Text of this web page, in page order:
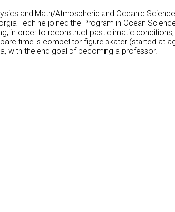
and Math/Atmospheric and Oceanic
Tech he joined the Program in Ocean
in order to reconstruct past climatic
time is competitor figure skater (started at
with the end goal of becoming a professor.